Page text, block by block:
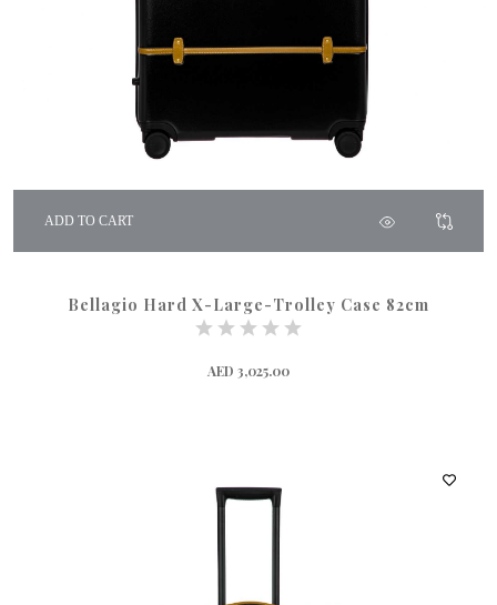
ADD TO CART
Bellagio Hard X-Large-Trolley Case 82cm
AED 3,025.00